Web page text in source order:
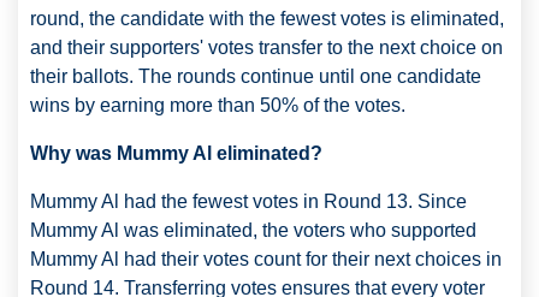
round, the candidate with the fewest votes is eliminated,
and their supporters' votes transfer to the next choice on
their ballots. The rounds continue until one candidate
wins by earning more than 50% of the votes.
Why was Mummy Al eliminated?
Mummy Al had the fewest votes in Round 13. Since
Mummy Al was eliminated, the voters who supported
Mummy Al had their votes count for their next choices in
Round 14. Transferring votes ensures that every voter